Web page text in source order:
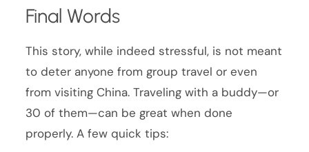
Final Words
This story, while indeed stressful, is not meant
to deter anyone from group travel or even
from visiting China. Traveling with a buddy—or
30 of them—can be great when done
properly. A few quick tips: